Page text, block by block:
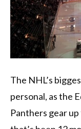
The NHL’s
personal, as the
Panthers gear